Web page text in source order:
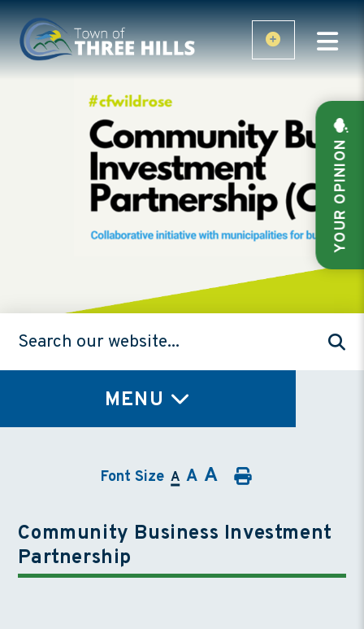
YOUR OPINION
MENU
Font Size A A A
Community Business Investment
Partnership